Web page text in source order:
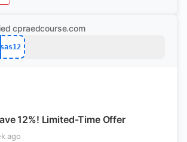
cpraedcourse.com
sas12
12%! Limited-Time Offer
ago